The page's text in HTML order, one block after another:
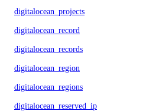
digitalocean_projects
digitalocean_record
digitalocean_records
digitalocean_region
digitalocean_regions
digitalocean_reserved_ip